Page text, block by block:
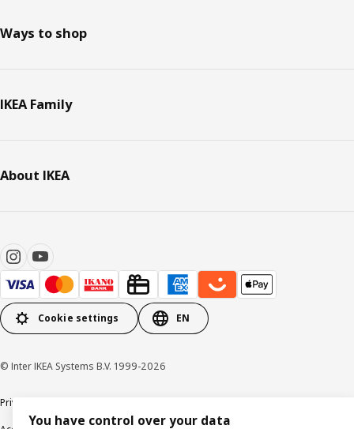
Ways to shop
IKEA Family
About IKEA
Cookie settings EN
© Inter IKEA Systems B.V. 1999-2026
Privacy policy
You have control over your data